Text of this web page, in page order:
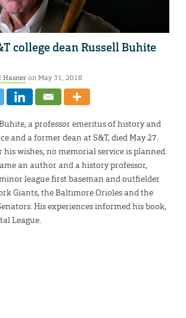
college dean Russell Buhite
Hasneron May 31, 2018
a professor emeritus of history and
and a former dean at S&T, died May 27.
his wishes, no memorial service is planned.
an author and a history professor,
league first baseman and outfielder
Giants, the Baltimore Orioles and the
His experiences informed his book,
League.